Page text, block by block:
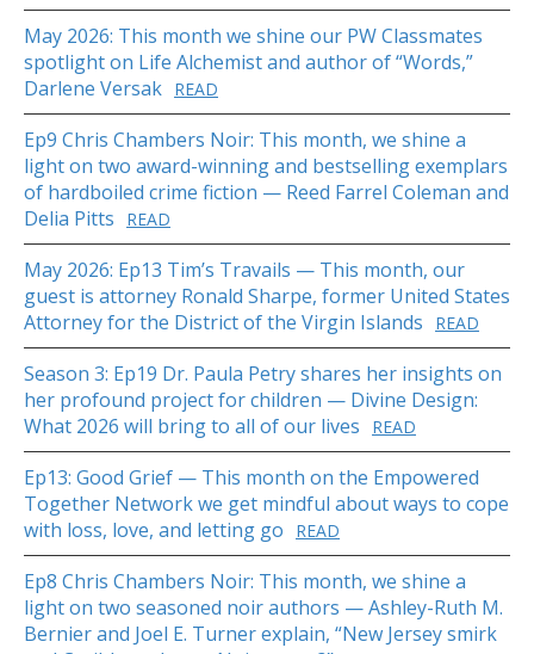
May 2026: This month we shine our PW Classmates
spotlight on Life Alchemist and author of “Words,”
Darlene Versak READ
Ep9 Chris Chambers Noir: This month, we shine a
light on two award-winning and bestselling exemplars
of hardboiled crime fiction — Reed Farrel Coleman and
Delia Pitts
READ
May 2026: Ep13 Tim’s Travails — This month, our
guest is attorney Ronald Sharpe, former United States
Attorney for the District of the Virgin Islands
READ
Season 3: Ep19 Dr. Paula Petry shares her insights on
her profound project for children — Divine Design:
What 2026 will bring to all of our lives
READ
Ep13: Good Grief — This month on the Empowered
Together Network we get mindful about ways to cope
with loss, love, and letting go
READ
Ep8 Chris Chambers Noir: This month, we shine a
light on two seasoned noir authors — Ashley-Ruth M.
Bernier and Joel E. Turner explain, “New Jersey smirk